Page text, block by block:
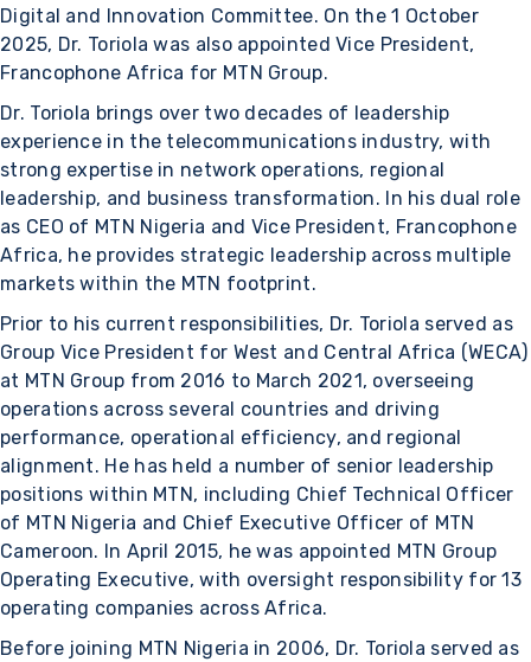
Digital and Innovation Committee. On the 1 October
2025, Dr. Toriola was also appointed Vice President,
Francophone Africa for MTN Group.
Dr. Toriola brings over two decades of leadership
experience in the telecommunications industry, with
strong expertise in network operations, regional
leadership, and business transformation. In his dual role
as CEO of MTN Nigeria and Vice President, Francophone
Africa, he provides strategic leadership across multiple
markets within the MTN footprint.
Prior to his current responsibilities, Dr. Toriola served as
Group Vice President for West and Central Africa (WECA)
at MTN Group from 2016 to March 2021, overseeing
operations across several countries and driving
performance, operational efficiency, and regional
alignment. He has held a number of senior leadership
positions within MTN, including Chief Technical Officer
of MTN Nigeria and Chief Executive Officer of MTN
Cameroon. In April 2015, he was appointed MTN Group
Operating Executive, with oversight responsibility for 13
operating companies across Africa.
Before joining MTN Nigeria in 2006, Dr. Toriola served as